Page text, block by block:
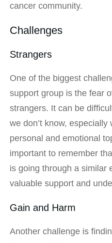
cancer community.
Challenges
Strangers
One of the biggest
support group is the fear
strangers. It can be
we don’t know,
personal and emotional
important to remember
is going through a similar
valuable support and
Gain and Harm
Another challenge is